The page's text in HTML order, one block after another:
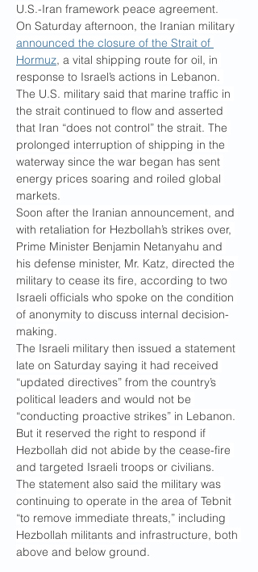
U.S.-Iran framework peace agreement.
On Saturday afternoon, the Iranian military
announced the closure of the Strait of
Hormuz, a vital shipping route for oil, in
response to Israel’s actions in Lebanon.
The U.S. military said that marine traffic in
the strait continued to flow and asserted
that Iran “does not control” the strait. The
prolonged interruption of shipping in the
waterway since the war began has sent
energy prices soaring and roiled global
markets.
Soon after the Iranian announcement, and
with retaliation for Hezbollah’s strikes over,
Prime Minister Benjamin Netanyahu and
his defense minister, Mr. Katz, directed the
military to cease its fire, according to two
Israeli officials who spoke on the condition
of anonymity to discuss internal decision-
making.
The Israeli military then issued a statement
late on Saturday saying it had received
“updated directives” from the country’s
political leaders and would not be
“conducting proactive strikes” in Lebanon.
But it reserved the right to respond if
Hezbollah did not abide by the cease-fire
and targeted Israeli troops or civilians.
The statement also said the military was
continuing to operate in the area of Tebnit
“to remove immediate threats,” including
Hezbollah militants and infrastructure, both
above and below ground.